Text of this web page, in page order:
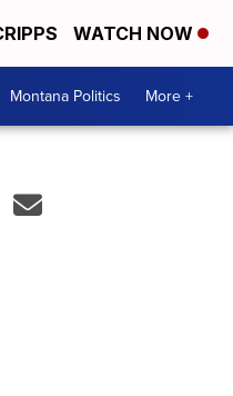
WATCH NOW
Montana Politics More +